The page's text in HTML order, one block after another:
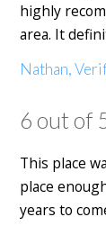
highly
area. It
Nathan,
6 out of
This place
place
years to